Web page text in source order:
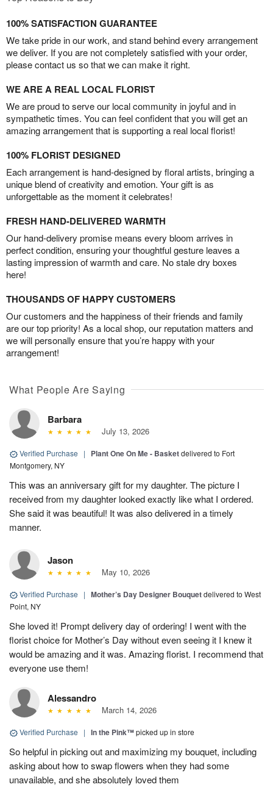
100% SATISFACTION GUARANTEE
We take pride in our work, and stand behind every arrangement
we deliver. If you are not completely satisfied with your order,
please contact us so that we can make it right.
WE ARE A REAL LOCAL FLORIST
We are proud to serve our local community in joyful and in
sympathetic times. You can feel confident that you will get an
amazing arrangement that is supporting a real local florist!
100% FLORIST DESIGNED
Each arrangement is hand-designed by floral artists, bringing a
unique blend of creativity and emotion. Your gift is as
unforgettable as the moment it celebrates!
FRESH HAND-DELIVERED WARMTH
Our hand-delivery promise means every bloom arrives in
perfect condition, ensuring your thoughtful gesture leaves a
lasting impression of warmth and care. No stale dry boxes
here!
THOUSANDS OF HAPPY CUSTOMERS
Our customers and the happiness of their friends and family
are our top priority! As a local shop, our reputation matters and
we will personally ensure that you’re happy with your
arrangement!
What People Are Saying
Barbara
July 13, 2026
Verified Purchase | Plant One On Me - Basketdelivered to Fort
Montgomery, NY
This was an anniversary gift for my daughter. The picture I
received from my daughter looked exactly like what I ordered.
She said it was beautiful! It was also delivered in a timely
manner.
Jason
May 10, 2026
Verified Purchase | Mother’s Day Designer Bouquetdelivered to West
Point, NY
She loved it! Prompt delivery day of ordering! I went with the
florist choice for Mother’s Day without even seeing it I knew it
would be amazing and it was. Amazing florist. I recommend that
everyone use them!
Alessandro
March 14, 2026
Verified Purchase | In the Pink™picked up in store
So helpful in picking out and maximizing my bouquet, including
asking about how to swap flowers when they had some
unavailable, and she absolutely loved them